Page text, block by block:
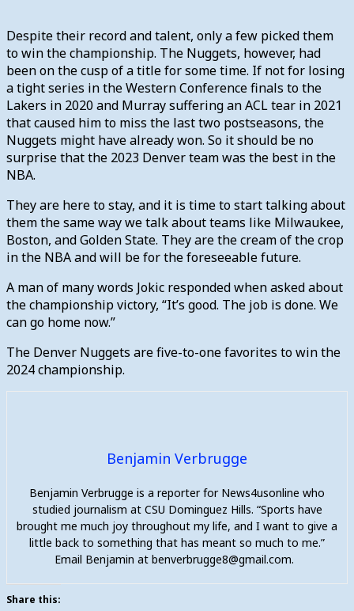
Despite their record and talent, only a few picked them
to win the championship. The Nuggets, however, had
been on the cusp of a title for some time. If not for losing
a tight series in the Western Conference finals to the
Lakers in 2020 and Murray suffering an ACL tear in 2021
that caused him to miss the last two postseasons, the
Nuggets might have already won. So it should be no
surprise that the 2023 Denver team was the best in the
NBA.
They are here to stay, and it is time to start talking about
them the same way we talk about teams like Milwaukee,
Boston, and Golden State. They are the cream of the crop
in the NBA and will be for the foreseeable future.
A man of many words Jokic responded when asked about
the championship victory, “It’s good. The job is done. We
can go home now.”
The Denver Nuggets are five-to-one favorites to win the
2024 championship.
Benjamin Verbrugge
Benjamin Verbrugge is a reporter for News4usonline who
studied journalism at CSU Dominguez Hills. “Sports have
brought me much joy throughout my life, and I want to give a
little back to something that has meant so much to me.”
Email Benjamin at benverbrugge8@gmail.com.
Share this: